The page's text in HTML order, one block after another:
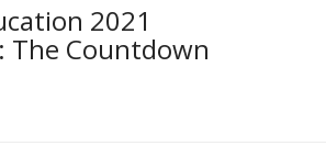
2021
The Countdown